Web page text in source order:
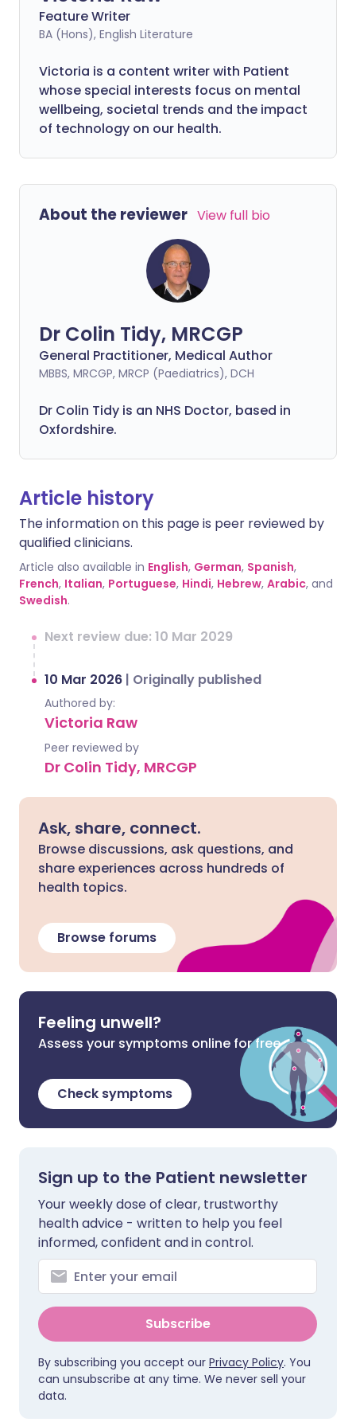
Feature Writer
BA (Hons), English Literature
Victoria is a content writer with Patient
whose special interests focus on mental
wellbeing, societal trends and the impact
of technology on our health.
About the reviewer View full bio
Dr Colin Tidy, MRCGP
General Practitioner, Medical Author
MBBS, MRCGP, MRCP (Paediatrics), DCH
Dr Colin Tidy is an NHS Doctor, based in
Oxfordshire.
Article history
The information on this page is peer reviewed by
qualified clinicians.
Article also available in English, German, Spanish,
French, Italian, Portuguese, Hindi, Hebrew, Arabic, and
Swedish.
Next review due: 10 Mar 2029
10 Mar 2026 | Originally published
Authored by:
Victoria Raw
Peer reviewed by
Dr Colin Tidy, MRCGP
Ask, share, connect.
Browse discussions, ask questions, and
share experiences across hundreds of
health topics.
Browse forums
Feeling unwell?
Assess your symptoms online for free
Check symptoms
Sign up to the Patient newsletter
Your weekly dose of clear, trustworthy
health advice - written to help you feel
informed, confident and in control.
Subscribe
By subscribing you accept our Privacy Policy. You
can unsubscribe at any time. We never sell your
data.